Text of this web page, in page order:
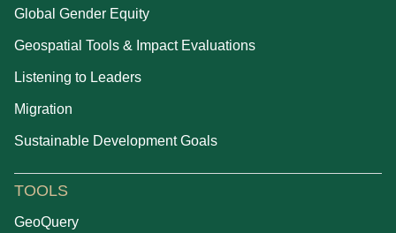
Global Gender Equity
Geospatial Tools & Impact Evaluations
Listening to Leaders
Migration
Sustainable Development Goals
TOOLS
GeoQuery